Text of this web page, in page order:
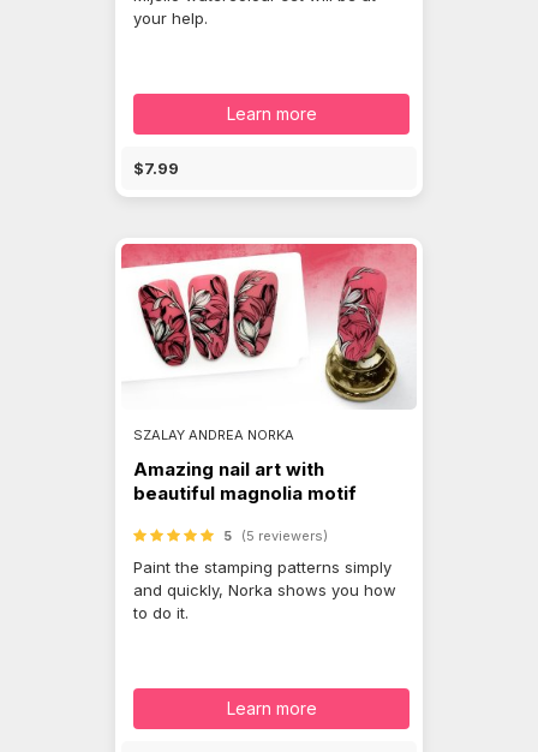
your help.
Learn more
$7.99
SZALAY ANDREA NORKA
Amazing nail art with
beautiful magnolia motif
5 (5 reviewers)
Paint the stamping patterns simply
and quickly, Norka shows you how
to do it.
Learn more